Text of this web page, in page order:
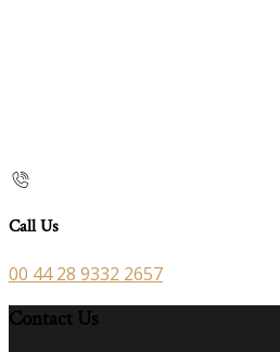
Call Us
00 44 28 9332 2657
Contact Us